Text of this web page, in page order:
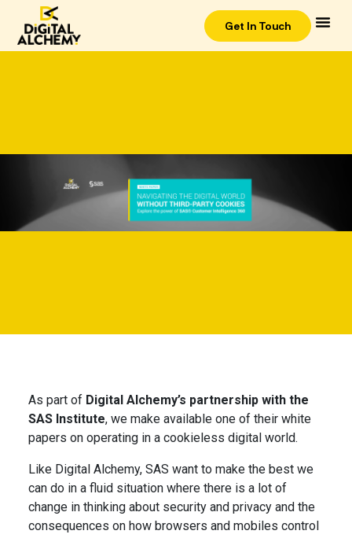
Get In Touch
As part of Digital Alchemy’s partnership with the
SAS Institute, we make available one of their white
papers on operating in a cookieless digital world.
Like Digital Alchemy, SAS want to make the best we
can do in a fluid situation where there is a lot of
change in thinking about security and privacy and the
consequences on how browsers and mobiles control